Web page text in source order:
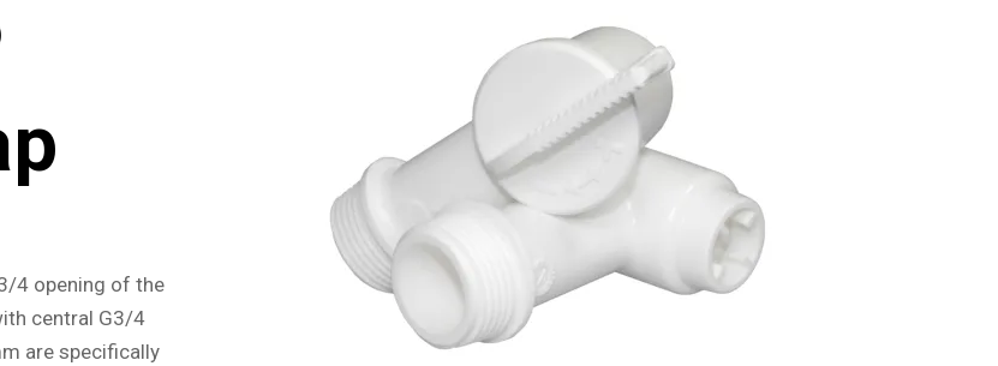
4 opening of the
central G3/4
are specifically